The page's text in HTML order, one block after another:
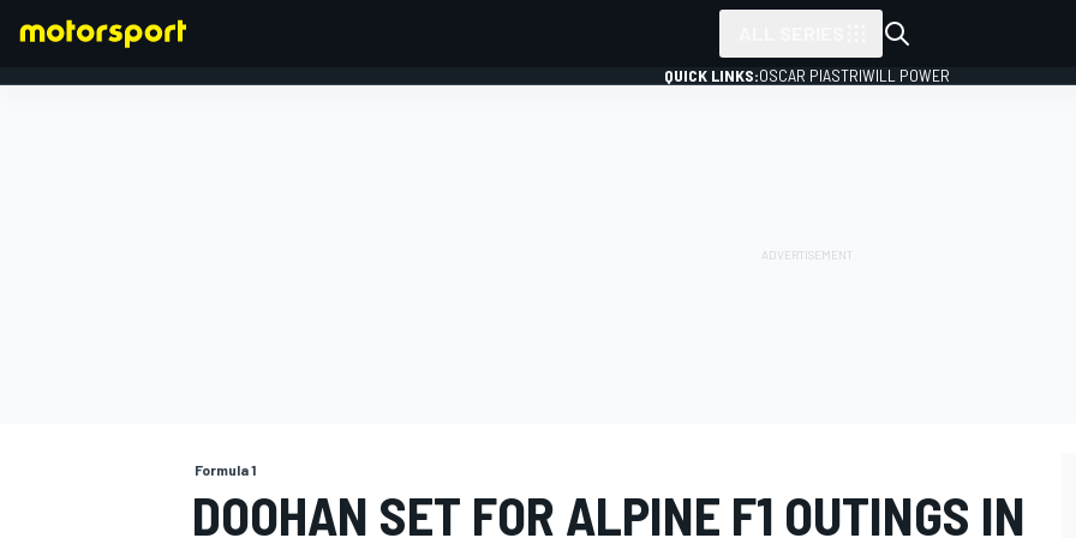
QUICK LINKS:OSCAR PIASTRIWILL POWER
Formula 1
DOOHAN SET FOR ALPINE F1 OUTINGS IN